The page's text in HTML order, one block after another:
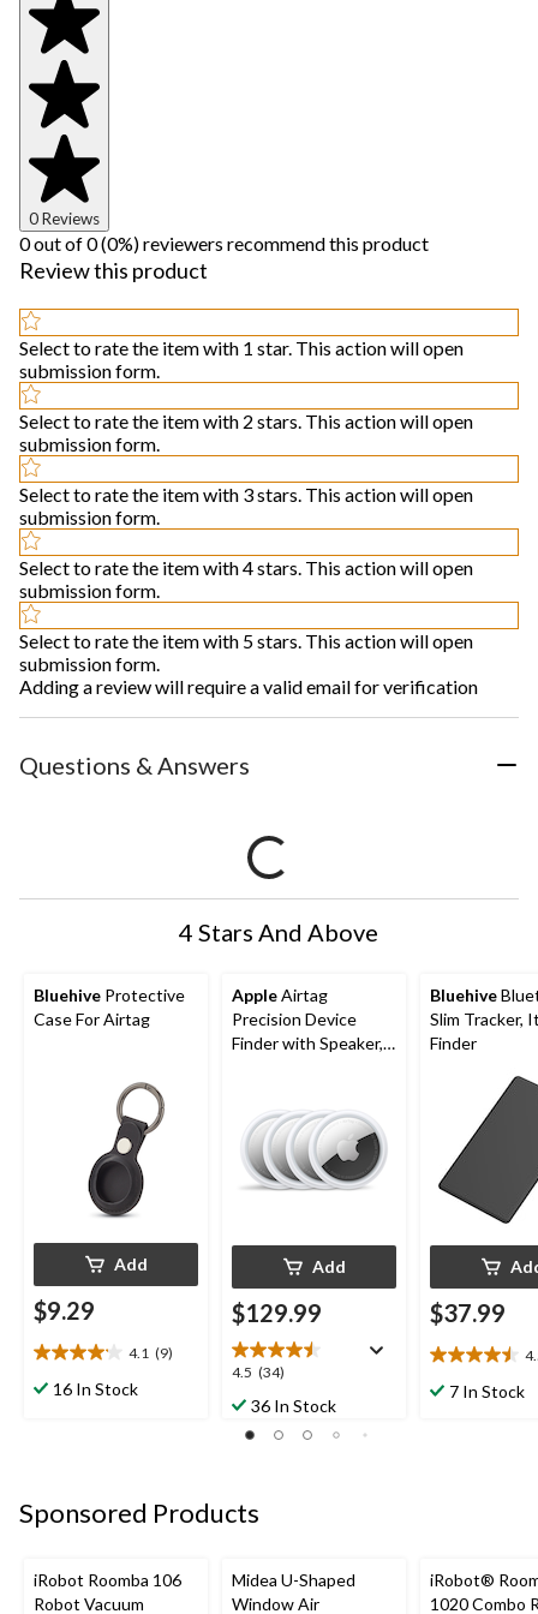
0 Reviews
0 out of 0 (0%) reviewers recommend this product
Review this product
Select to rate the item with 1 star. This action will open
submission form.
Select to rate the item with 2 stars. This action will open
submission form.
Select to rate the item with 3 stars. This action will open
submission form.
Select to rate the item with 4 stars. This action will open
submission form.
Select to rate the item with 5 stars. This action will open
submission form.
Adding a review will require a valid email for verification
Questions & Answers
4 Stars And Above
Bluehive Protective
Case For Airtag
Add
$9.29
4.1 (9)
4.1
out16 In Stock
AppleAirtag
Precision Device
Finder with Speaker,
Add
$129.99
4.5 (34)
4.5
out
reviews
36 In Stock
Bluehive
Slim Tracker,
Finder
$37.99
4.5
out7 In Stock
Sponsored Products
iRobot Roomba 106
Robot Vacuum
Midea U-Shaped
Window Air
iRobot®
1020 Combo